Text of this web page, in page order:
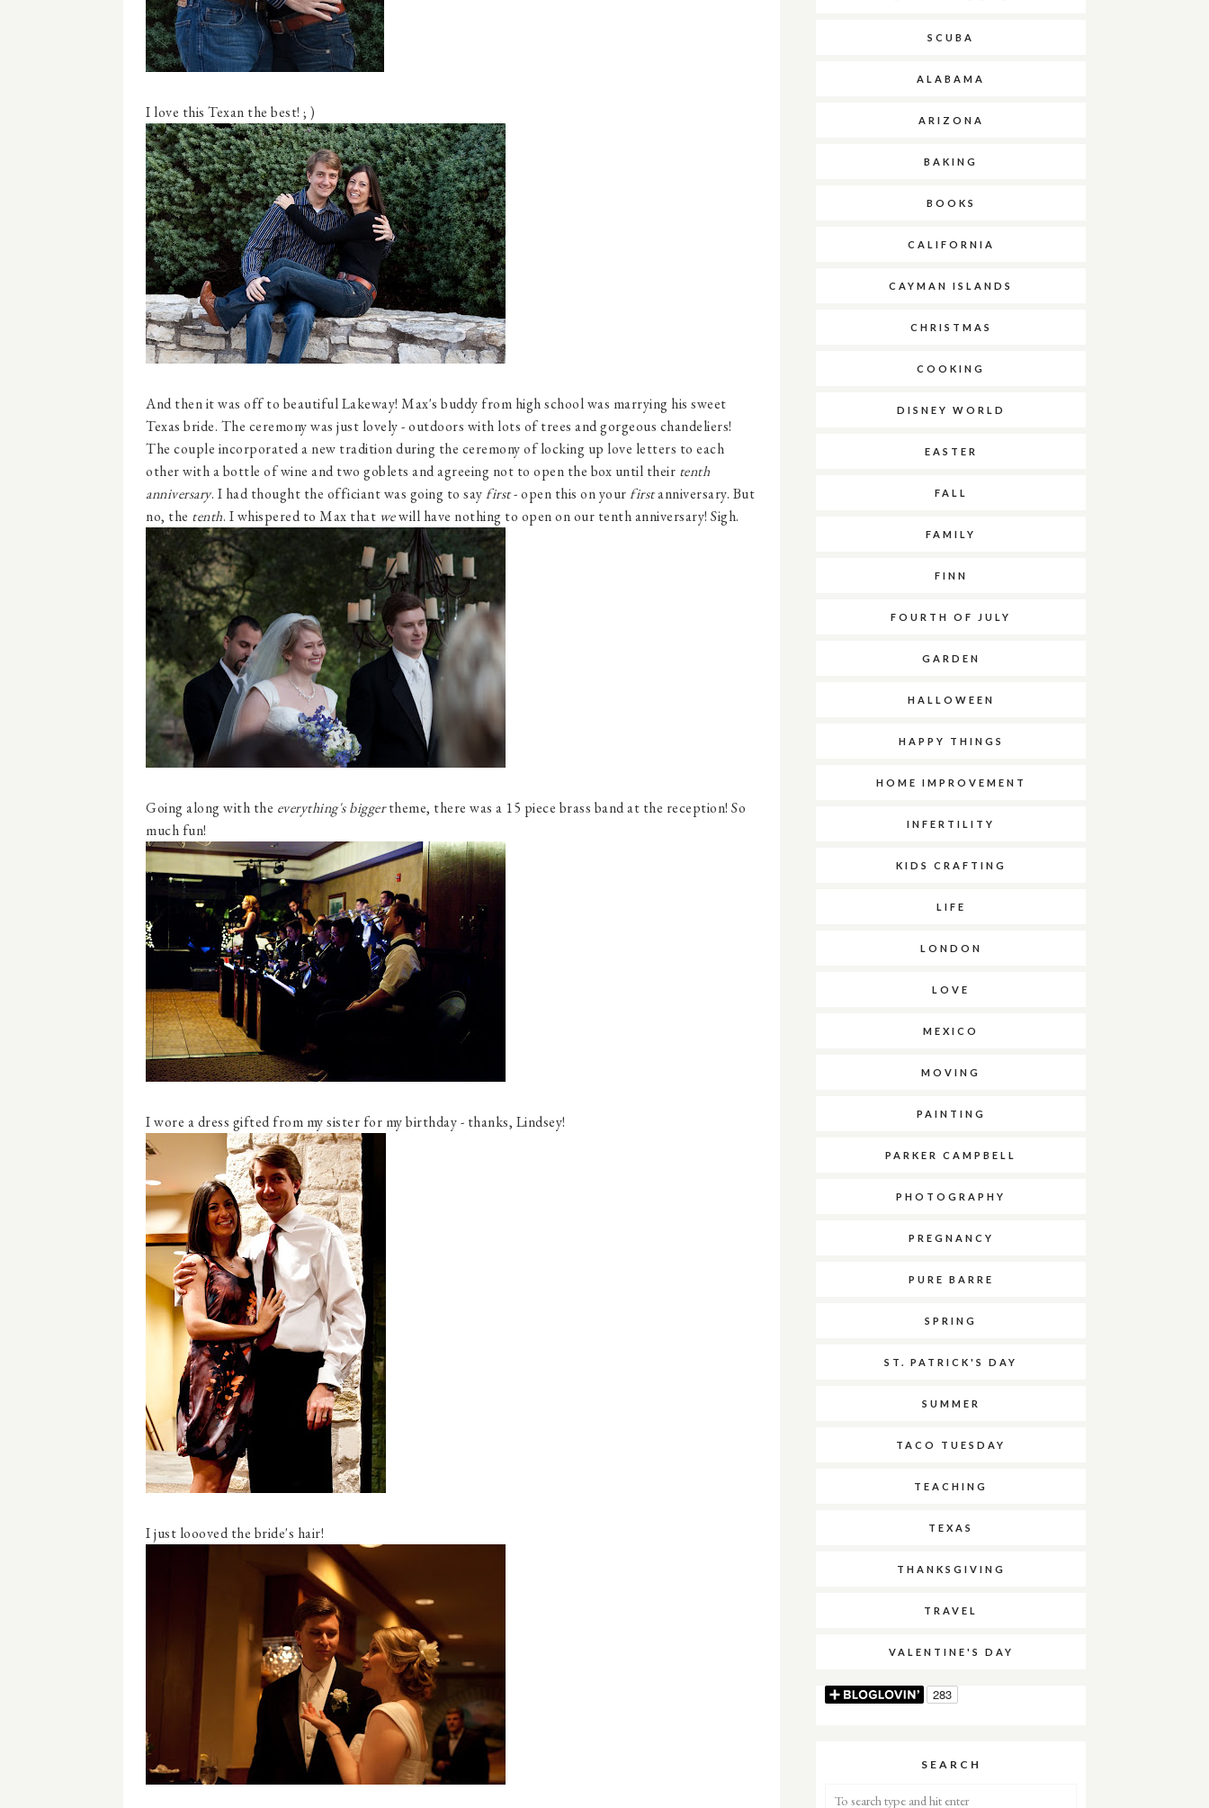
I love this Texan the best! ; )
And then it was off to beautiful Lakeway! Max's buddy from high school was marrying his sweet
Texas bride. The ceremony was just lovely - outdoors with lots of trees and gorgeous chandeliers!
The couple incorporated a new tradition during the ceremony of locking up love letters to each
other with a bottle of wine and two goblets and agreeing not to open the box until their tenth
anniversary. I had thought the officiant was going to sayfirst- open this on yourfirstanniversary. But
no, the tenth. I whispered to Max that wewill have nothing to open on our tenth anniversary! Sigh.
Going along with the everything's biggertheme, there was a 15 piece brass band at the reception! So
much fun!
I wore a dress gifted from my sister for my birthday - thanks, Lindsey!
I just loooved the bride's hair!
SCUBA
ALABAMA
ARIZONA
BAKING
BOOKS
CALIFORNIA
CAYMAN ISLANDS
CHRISTMAS
COOKING
DISNEY WORLD
EASTER
FALL
FAMILY
FINN
FOURTH OF JULY
GARDEN
HALLOWEEN
HAPPY THINGS
HOME IMPROVEMENT
INFERTILITY
KIDS CRAFTING
LIFE
LONDON
LOVE
MEXICO
MOVING
PAINTING
PARKER CAMPBELL
PHOTOGRAPHY
PREGNANCY
PURE BARRE
SPRING
ST. PATRICK'S DAY
SUMMER
TACO TUESDAY
TEACHING
TEXAS
THANKSGIVING
TRAVEL
VALENTINE'S DAY
SEARCH